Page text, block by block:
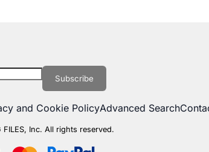
Subscribe
and Cookie PolicyAdvanced Search
Inc. All rights reserved.